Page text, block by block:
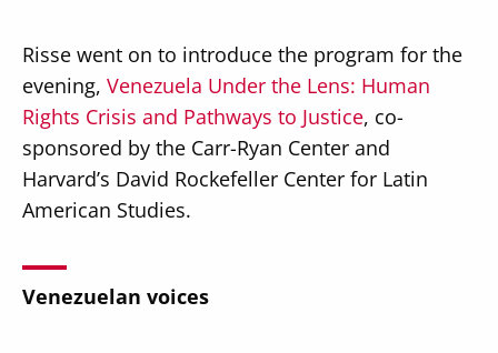
Risse went on to introduce the program for the
evening, Venezuela Under the Lens: Human
Rights Crisis and Pathways to Justice, co-
sponsored by the Carr-Ryan Center and
Harvard’s David Rockefeller Center for Latin
American Studies.
Venezuelan voices